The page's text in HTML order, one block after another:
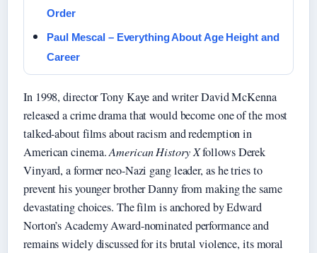
Order
Paul Mescal – Everything About Age Height and
Career
In 1998, director Tony Kaye and writer David McKenna
released a crime drama that would become one of the most
talked-about films about racism and redemption in
American cinema.American History Xfollows Derek
Vinyard, a former neo-Nazi gang leader, as he tries to
prevent his younger brother Danny from making the same
devastating choices. The film is anchored by Edward
Norton’s Academy Award-nominated performance and
remains widely discussed for its brutal violence, its moral